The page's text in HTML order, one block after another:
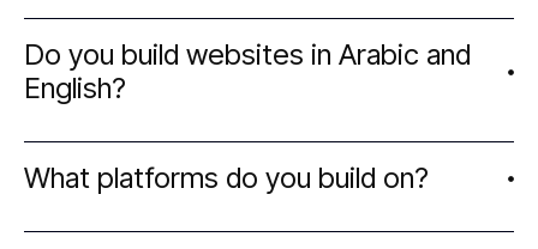
Do you build websites in Arabic and
English?
and growth-stage businesses that take
founders launching their first digital presence
What platforms do you build on?